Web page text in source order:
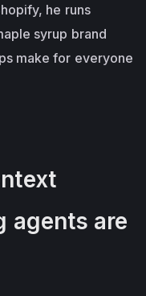
he runs
syrup brand
make for everyone
agents are